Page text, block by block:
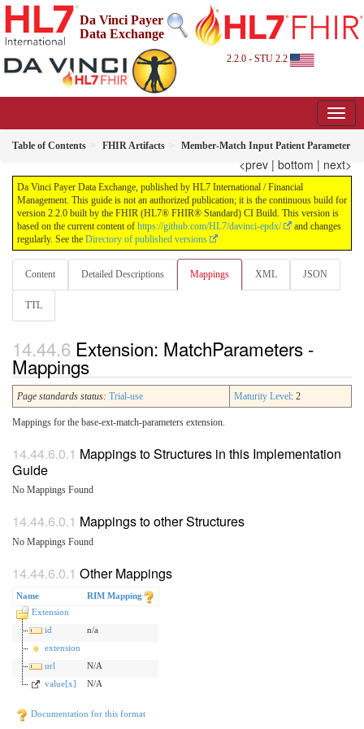
Da Vinci Payer
Data Exchange
2.2.0 - STU 2.2
Table of Contents FHIR Artifacts Member-Match Input Patient Parameter
<prev | bottom | next>
Da Vinci Payer Data Exchange, published by HL7 International / Financial
Management. This guide is not an authorized publication; it is the continuous build for
version 2.2.0 built by the FHIR (HL7® FHIR® Standard) CI Build. This version is
based on the current content of https://github.com/HL7/davinci-epdx/
and changes
regularly. See the Directory of published versions
Content Detailed Descriptions Mappings XML JSON
TTL
Extension: MatchParameters -
Mappings
Page standards status: Trial-use Maturity Level: 2
Mappings for the base-ext-match-parameters extension.
Mappings to Structures in this Implementation
Guide
No Mappings Found
Mappings to other Structures
No Mappings Found
Other Mappings
Name
RIM Mapping
Extension
id
n/a
extension
url
N/A
value[x]
N/A
Documentation for this format